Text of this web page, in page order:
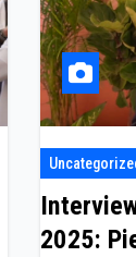
2025: